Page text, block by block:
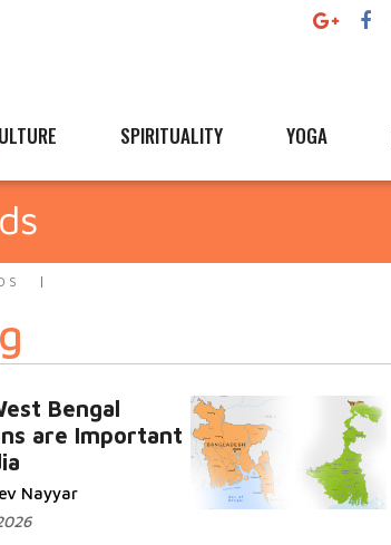
SPIRITUALITY YOGA
Bengal
are Important
Nayyar